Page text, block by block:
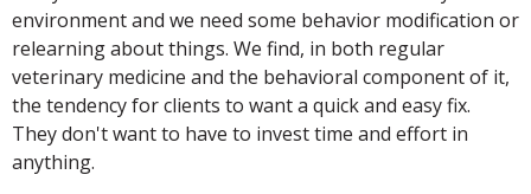
environment and we need some behavior modification or
relearning about things. We find, in both regular
veterinary medicine and the behavioral component of it,
the tendency for clients to want a quick and easy fix.
They don't want to have to invest time and effort in
anything.